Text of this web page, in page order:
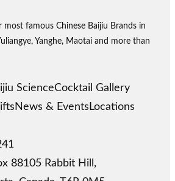
famous Chinese Baijiu Brands in
Yanghe, Maotai and more than
ScienceCocktail Gallery
News & Events Locations
88105 Rabbit Hill,